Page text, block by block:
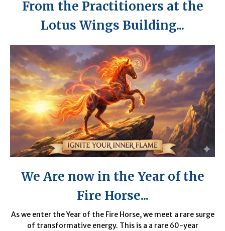
From the Practitioners at the
Lotus Wings Building...
We Are now in the Year of the
Fire Horse...
As we enter the Year of the Fire Horse, we meet a rare surge
of transformative energy. This is a a rare 60-year